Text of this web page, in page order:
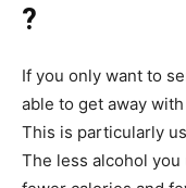
?
If you only want to
able to get away
This is particularly
The less alcohol